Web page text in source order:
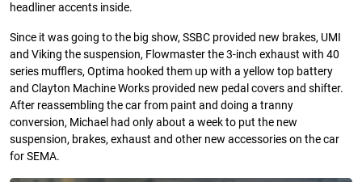
headliner accents inside.
Since it was going to the big show, SSBC provided new brakes, UMI
and Viking the suspension, Flowmaster the 3-inch exhaust with 40
series mufflers, Optima hooked them up with a yellow top battery
and Clayton Machine Works provided new pedal covers and shifter.
After reassembling the car from paint and doing a tranny
conversion, Michael had only about a week to put the new
suspension, brakes, exhaust and other new accessories on the car
for SEMA. ­­